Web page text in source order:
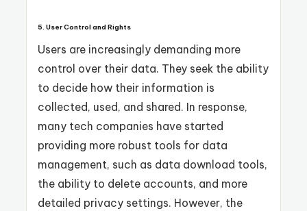
5. User Control and Rights
Users are increasingly demanding more
control over their data. They seek the ability
to decide how their information is
collected, used, and shared. In response,
many tech companies have started
providing more robust tools for data
management, such as data download tools,
the ability to delete accounts, and more
detailed privacy settings. However, the